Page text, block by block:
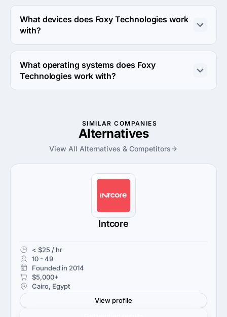
Foxy Technologies works with JavaScript, Java and
Swift coding languages.
What devices does Foxy Technologies work
with?
Foxy Technologies works with Android, iPhone and iPad
devices.
What operating systems does Foxy
Technologies work with?
SIMILAR COMPANIES
Alternatives
View All Alternatives & Competitors
Intcore
< $25 / hr
10 - 49
Founded in 2014
$5,000+
Cairo, Egypt
View profile